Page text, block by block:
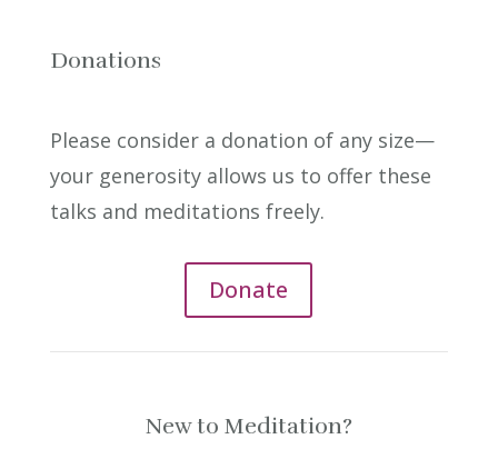
Donations
Please consider a donation of any size—
your generosity allows us to offer these
talks and meditations freely.
Donate
New to Meditation?